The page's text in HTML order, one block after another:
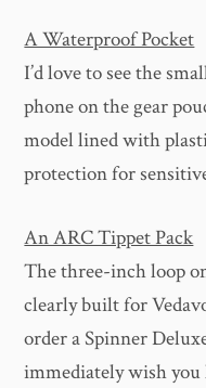
A Waterproof Pocket
I’d love to see the
phone on the gear
model lined with
protection for
An ARC Tippet Pack
The three-inch loop
clearly built for
order a Spinner
immediately wish you